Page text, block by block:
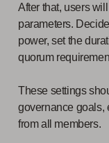
After that, users
parameters.
power, set the
quorum
These settings
governance goals,
from all members.